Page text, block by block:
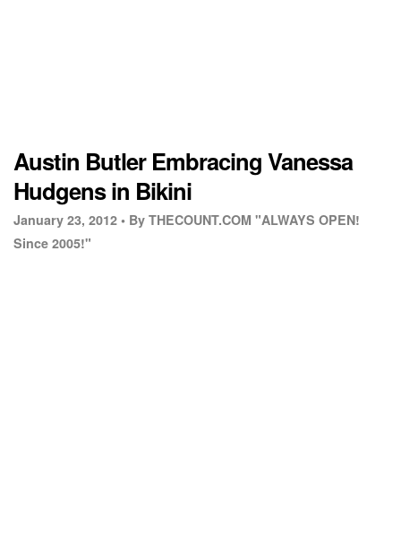
Austin Butler Embracing Vanessa
Hudgens in Bikini
January 23, 2012 • By THECOUNT.COM "ALWAYS OPEN!
Since 2005!"